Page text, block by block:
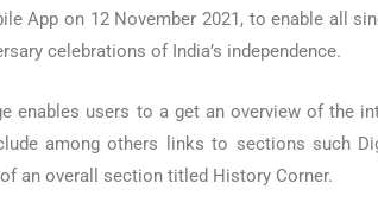
App on 12 November 2021, to enable all
celebrations of India’s independence.
enables users to a get an overview of the
among others links to sections such
an overall section titled History Corner.